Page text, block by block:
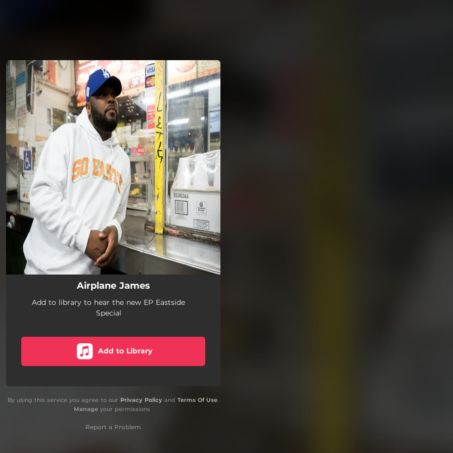
You're all set!
Airplane James
Add to library to hear the new EP Eastside
Special
Add to Library
By using this service you agree to our Privacy Policy and Terms Of Use.
Manageyour permissions
Report a Problem